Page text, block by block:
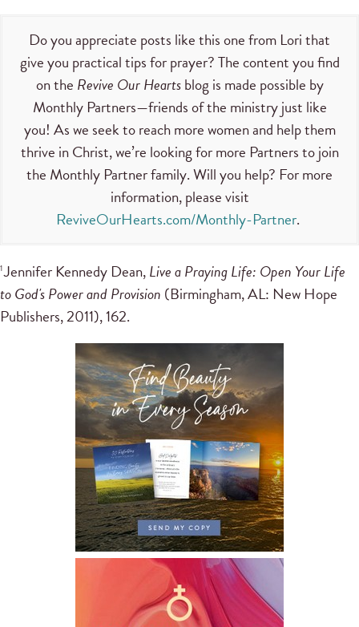
Do you appreciate posts like this one from Lori that
give you practical tips for prayer? The content you find
on the Revive Our Heartsblog is made possible by
Monthly Partners—friends of the ministry just like
you! As we seek to reach more women and help them
thrive in Christ, we’re looking for more Partners to join
the Monthly Partner family. Will you help? For more
information, please visit
ReviveOurHearts.com/Monthly-Partner.
1Jennifer Kennedy Dean,Live a Praying Life: Open Your Life
to God's Power and Provision (Birmingham, AL: New Hope
Publishers, 2011), 162.